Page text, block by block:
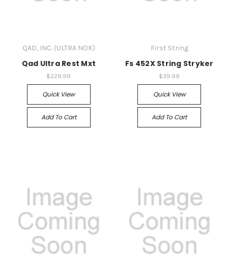
QAD, INC. (ULTRA NOK)
Qad Ultra Rest Mxt
$229.99
Quick View
Add To Cart
First String
Fs 452X String Stryker
$39.99
Quick View
Add To Cart